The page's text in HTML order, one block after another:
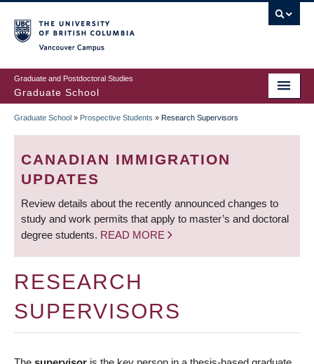
to
main
content
Graduate and Postdoctoral Studies
Graduate School
BREADCRUMB
Graduate School » Prospective Students » Research Supervisors
CANADIAN IMMIGRATION
UPDATES
Review details about the recently announced changes to
study and work permits that apply to master’s and doctoral
degree students. READ MORE
RESEARCH
SUPERVISORS